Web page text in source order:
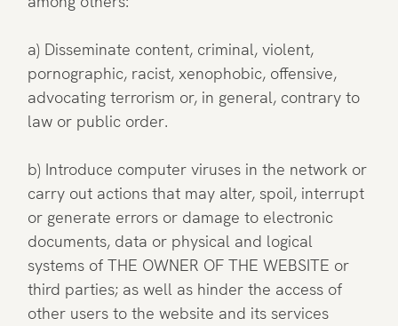
a) Disseminate content, criminal, violent,
pornographic, racist, xenophobic, offensive,
advocating terrorism or, in general, contrary to
law or public order.
b) Introduce computer viruses in the network or
carry out actions that may alter, spoil, interrupt
or generate errors or damage to electronic
documents, data or physical and logical
systems of THE OWNER OF THE WEBSITE or
third parties; as well as hinder the access of
other users to the website and its services